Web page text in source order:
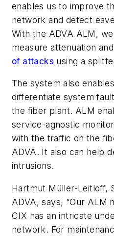
enables us to improve
network and detect
With the ADVA ALM,
measure attenuation and
of attacks using a
The system also
differentiate system
the fiber plant. ALM
service-agnostic
with the traffic on the
ADVA. It also can help
intrusions.
Hartmut Müller-Leitloff,
ADVA, says, “Our ALM
CIX has an intricate
network. For